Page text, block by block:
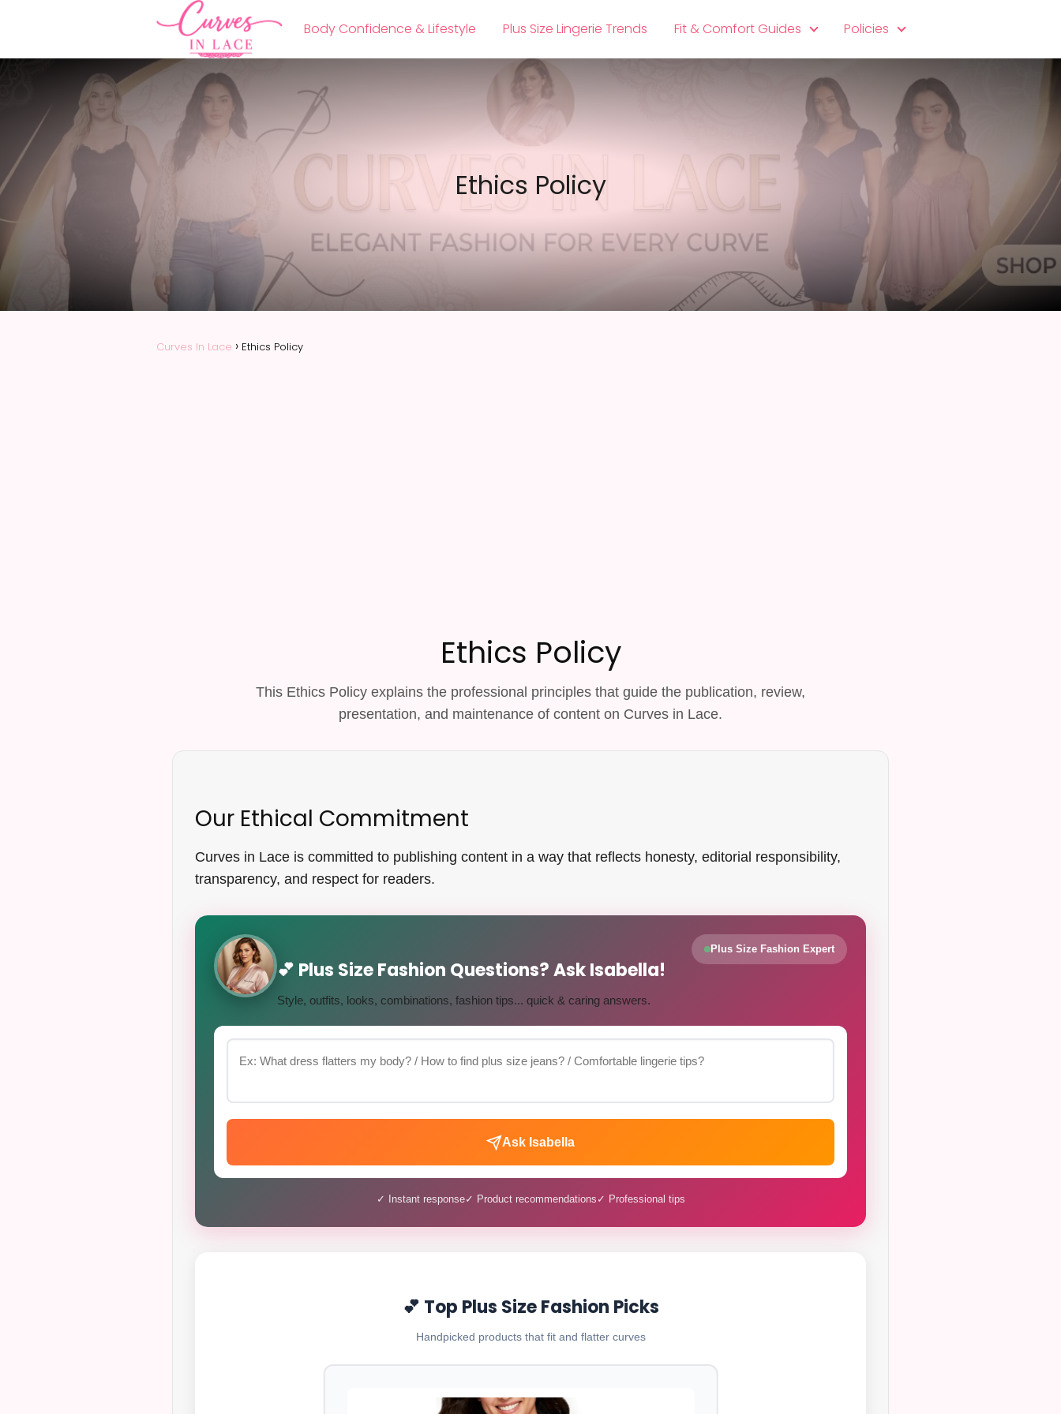
Body Confidence & Lifestyle Plus Size Lingerie Trends Fit & Comfort Guides Policies
Ethics Policy
Curves In Lace Ethics Policy
Ethics Policy
This Ethics Policy explains the professional principles that guide the publication, review,
presentation, and maintenance of content on Curves in Lace.
Our Ethical Commitment
Curves in Lace is committed to publishing content in a way that reflects honesty, editorial responsibility,
transparency, and respect for readers.
💕 Plus Size Fashion Questions? Ask Isabella!
Style, outfits, looks, combinations, fashion tips... quick & caring answers.
Plus Size Fashion Expert
Ask Isabella
✓ Instant response✓ Product recommendations ✓ Professional tips
💕 Top Plus Size Fashion Picks
Handpicked products that fit and flatter curves